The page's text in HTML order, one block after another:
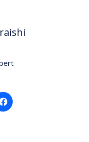
Click
to
share